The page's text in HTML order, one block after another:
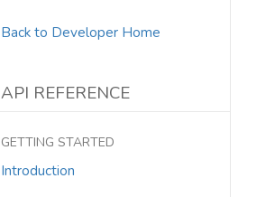
Back to Developer Home
API REFERENCE
GETTING STARTED
Introduction